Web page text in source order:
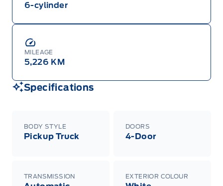
6-cylinder
MILEAGE
5,226 KM
Specifications
BODY STYLE
Pickup Truck
DOORS
4-Door
TRANSMISSION EXTERIOR COLOUR